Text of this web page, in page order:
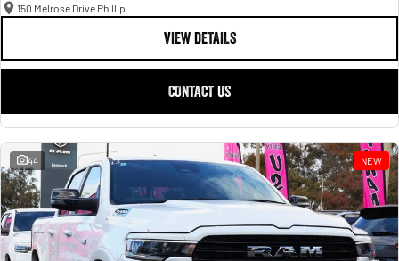
150 Melrose Drive Phillip
VIEW DETAILS
CONTACT US
44 NEW